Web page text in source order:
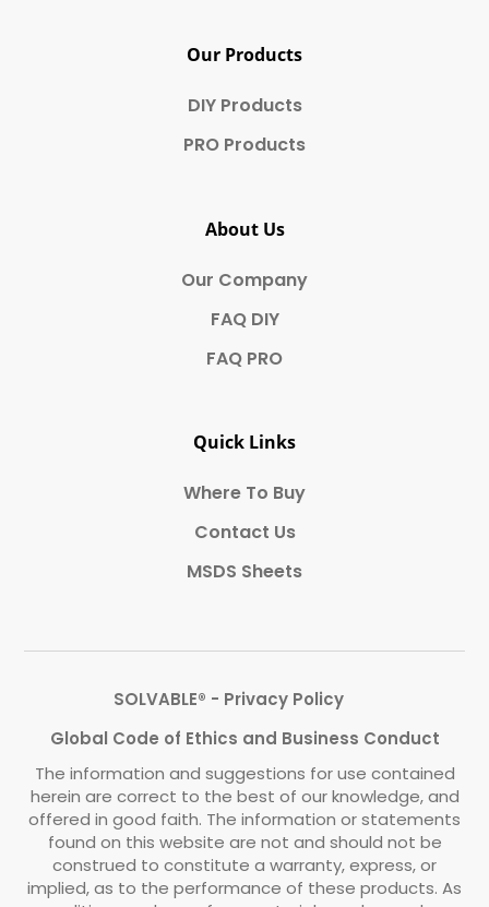
Our Products
DIY Products
PRO Products
About Us
Our Company
FAQ DIY
FAQ PRO
Quick Links
Where To Buy
Contact Us
MSDS Sheets
SOLVABLE® - Privacy Policy
Global Code of Ethics and Business Conduct
The information and suggestions for use contained
herein are correct to the best of our knowledge, and
offered in good faith. The information or statements
found on this website are not and should not be
construed to constitute a warranty, express, or
implied, as to the performance of these products. As